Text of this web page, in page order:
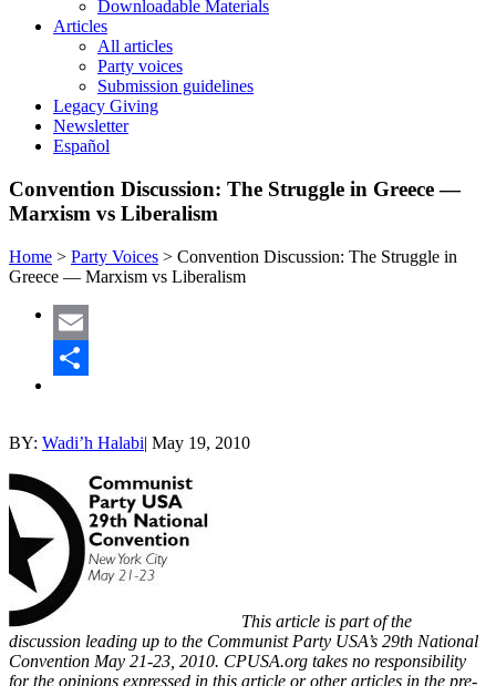
Downloadable Materials
Articles
All articles
Party voices
Submission guidelines
Legacy Giving
Newsletter
Español
Convention Discussion: The Struggle in Greece —
Marxism vs Liberalism
Home > Party Voices > Convention Discussion: The Struggle in
Greece — Marxism vs Liberalism
Email
BY: Wadi’h Halabi| May 19, 2010
This article is part of the
discussion leading up to the Communist Party USA’s 29th National
Convention May 21-23, 2010. CPUSA.org takes no responsibility
for the opinions expressed in this article or other articles in the pre-